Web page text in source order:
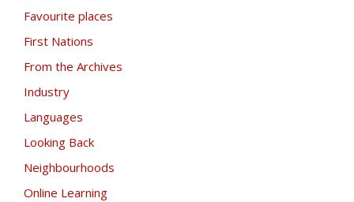
Favourite places
First Nations
From the Archives
Industry
Languages
Looking Back
Neighbourhoods
Online Learning